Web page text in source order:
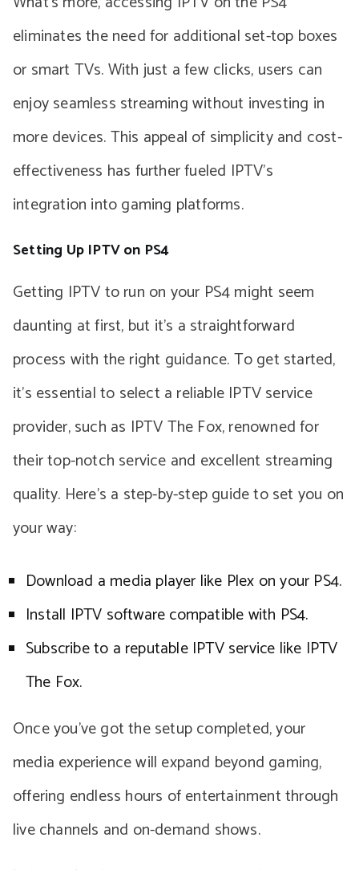
eliminates the need for additional set-top boxes
or smart TVs. With just a few clicks, users can
enjoy seamless streaming without investing in
more devices. This appeal of simplicity and cost-
effectiveness has further fueled IPTV’s
integration into gaming platforms.
Setting Up IPTV on PS4
Getting IPTV to run on your PS4 might seem
daunting at first, but it’s a straightforward
process with the right guidance. To get started,
it’s essential to select a reliable IPTV service
provider, such as IPTV The Fox, renowned for
their top-notch service and excellent streaming
quality. Here’s a step-by-step guide to set you on
your way:
Download a media player like Plex on your PS4.
Install IPTV software compatible with PS4.
Subscribe to a reputable IPTV service like IPTV
The Fox.
Once you’ve got the setup completed, your
media experience will expand beyond gaming,
offering endless hours of entertainment through
live channels and on-demand shows.